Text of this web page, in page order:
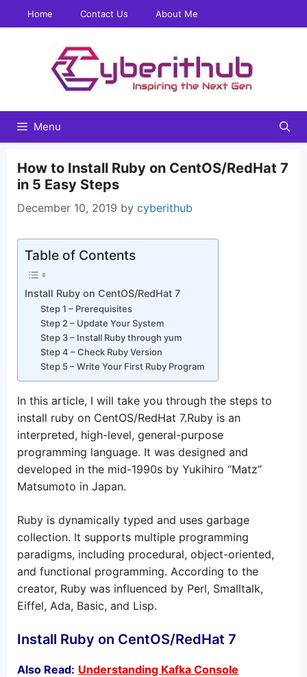
to
Home Contact Us About Me
Menu
How to Install Ruby on CentOS/RedHat 7
in 5 Easy Steps
December 10, 2019 by cyberithub
Table of Contents
Install Ruby on CentOS/RedHat 7
Step 1 – Prerequisites
Step 2 – Update Your System
Step 3 – Install Ruby through yum
Step 4 – Check Ruby Version
Step 5 – Write Your First Ruby Program
In this article, I will take you through the steps to
install ruby on CentOS/RedHat 7.Ruby is an
interpreted, high-level, general-purpose
programming language. It was designed and
developed in the mid-1990s by Yukihiro “Matz”
Matsumoto in Japan.
Ruby is dynamically typed and uses garbage
collection. It supports multiple programming
paradigms, including procedural, object-oriented,
and functional programming. According to the
creator, Ruby was influenced by Perl, Smalltalk,
Eiffel, Ada, Basic, and Lisp.
Install Ruby on CentOS/RedHat 7
Also Read: Understanding Kafka Console